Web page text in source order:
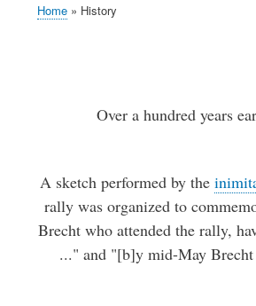
Breadcrumb
Home History
Over a hundred years
A sketch performed by the
rally was organized to
Brecht who attended the rally,
..." and "[b]y mid-May